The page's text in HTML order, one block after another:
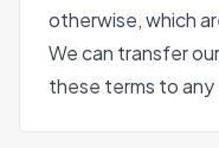
otherwise, which
We can transfer
these terms to any